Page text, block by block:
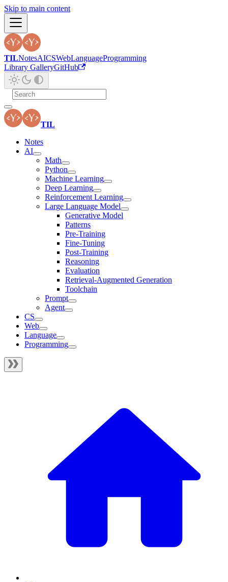
Skip to main content
TILNotesAICSWebLanguageProgramming
Library GalleryGitHub
TIL
Notes
AI
Math
Python
Machine Learning
Deep Learning
Reinforcement Learning
Large Language Model
Generative Model
Patterns
Pre-Training
Fine-Tuning
Post-Training
Reasoning
Evaluation
Retrieval-Augmented Generation
Toolchain
Prompt
Agent
CS
Web
Language
Programming